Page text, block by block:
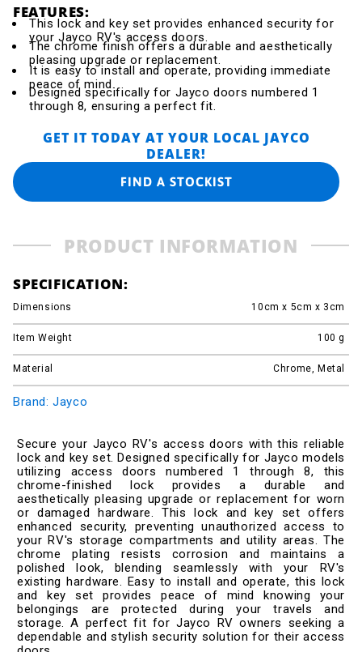
FEATURES:
This lock and key set provides enhanced security for
your Jayco RV's access doors.
The chrome finish offers a durable and aesthetically
pleasing upgrade or replacement.
It is easy to install and operate, providing immediate
peace of mind.
Designed specifically for Jayco doors numbered 1
through 8, ensuring a perfect fit.
GET IT TODAY AT YOUR LOCAL JAYCO
DEALER!
FIND A STOCKIST
PRODUCT INFORMATION
Secure your Jayco RV's access doors with this reliable
lock and key set. Designed specifically for Jayco models
utilizing access doors numbered 1 through 8, this
chrome-finished lock provides a durable and
aesthetically pleasing upgrade or replacement for worn
or damaged hardware. This lock and key set offers
enhanced security, preventing unauthorized access to
your RV's storage compartments and utility areas. The
chrome plating resists corrosion and maintains a
polished look, blending seamlessly with your RV's
existing hardware. Easy to install and operate, this lock
and key set provides peace of mind knowing your
belongings are protected during your travels and
storage. A perfect fit for Jayco RV owners seeking a
dependable and stylish security solution for their access
SPECIFICATION:
Dimensions 10cm x 5cm x 3cm
Item Weight 100g
Material Chrome, Metal
Brand: Jayco